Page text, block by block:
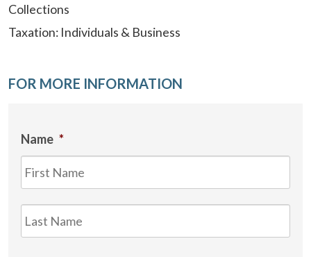
Collections
Taxation: Individuals & Business
FOR MORE INFORMATION
Name *